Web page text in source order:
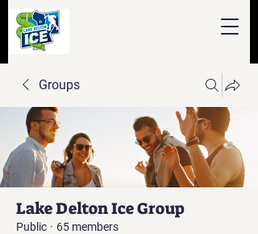
Groups
Lake Delton Ice Group
Public · 65 members